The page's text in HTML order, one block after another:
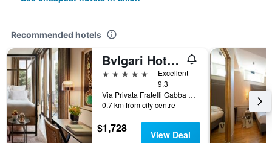
Recommended hotels
Bvlgari Hotel Milano
5 stars
Excellent
9.3
Via Privata Fratelli Gabba 7b, Milan, Milano, Italy
0.7 km from city centre
$1,728 View Deal